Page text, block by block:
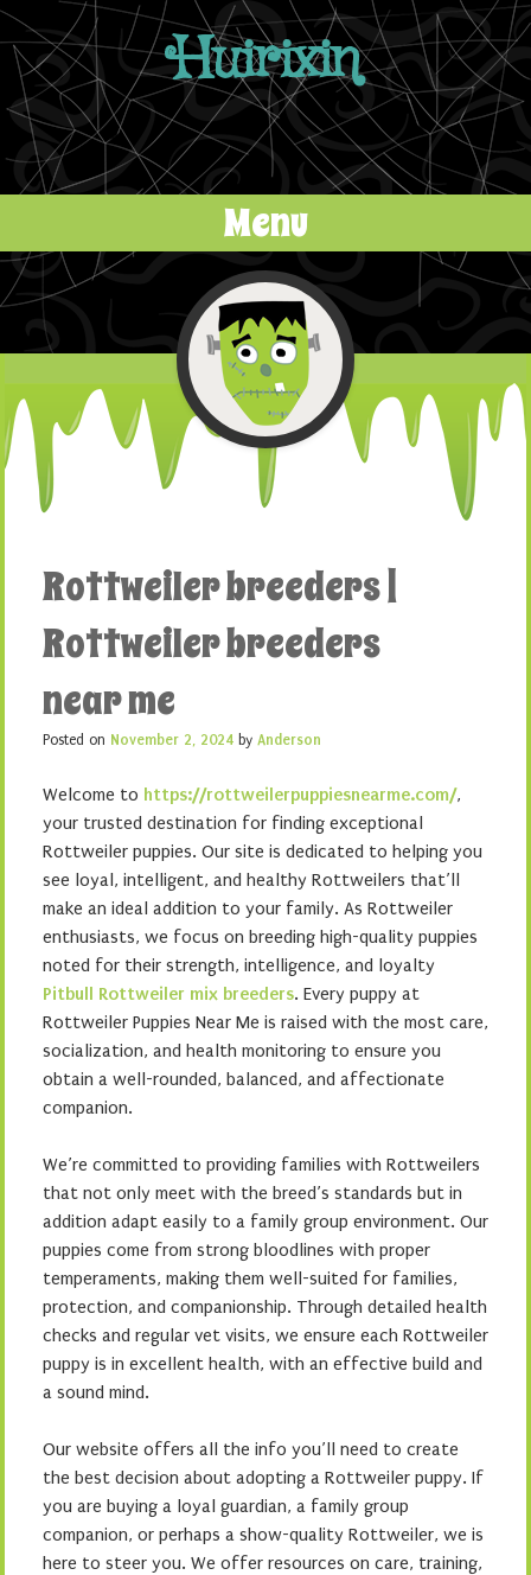
Huirixin
Menu
Skip to content
Rottweiler breeders |
Rottweiler breeders
near me
Posted on November 2, 2024 by Anderson
Welcome to https://rottweilerpuppiesnearme.com/,
your trusted destination for finding exceptional
Rottweiler puppies. Our site is dedicated to helping you
see loyal, intelligent, and healthy Rottweilers that’ll
make an ideal addition to your family. As Rottweiler
enthusiasts, we focus on breeding high-quality puppies
noted for their strength, intelligence, and loyalty
Pitbull Rottweiler mix breeders. Every puppy at
Rottweiler Puppies Near Me is raised with the most care,
socialization, and health monitoring to ensure you
obtain a well-rounded, balanced, and affectionate
companion.
We’re committed to providing families with Rottweilers
that not only meet with the breed’s standards but in
addition adapt easily to a family group environment. Our
puppies come from strong bloodlines with proper
temperaments, making them well-suited for families,
protection, and companionship. Through detailed health
checks and regular vet visits, we ensure each Rottweiler
puppy is in excellent health, with an effective build and
a sound mind.
Our website offers all the info you’ll need to create
the best decision about adopting a Rottweiler puppy. If
you are buying a loyal guardian, a family group
companion, or perhaps a show-quality Rottweiler, we is
here to steer you. We offer resources on care, training,